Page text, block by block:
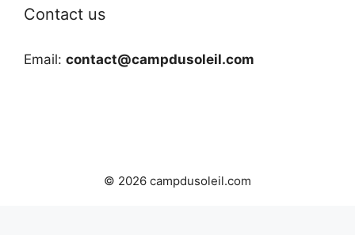
Contact us
Email: contact@campdusoleil.com
© 2026 campdusoleil.com